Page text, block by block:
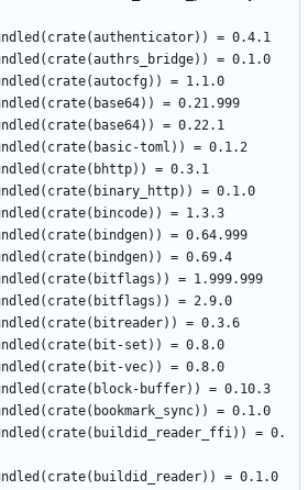
= 0.4.1
= 0.1.0
= 1.1.0
= 0.21.999
= 0.22.1
toml)) = 0.1.2
= 0.3.1
= 0.1.0
= 1.3.3
= 0.64.999
= 0.69.4
= 1.999.999
= 2.9.0
= 0.3.6
set)) = 0.8.0
vec)) = 0.8.0
buffer)) = 0.10.3
= 0.1.0
= 0.
= 0.1.0